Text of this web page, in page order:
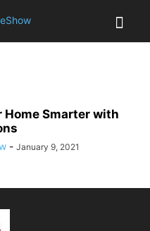
Home Smarter with
- January 9, 2021